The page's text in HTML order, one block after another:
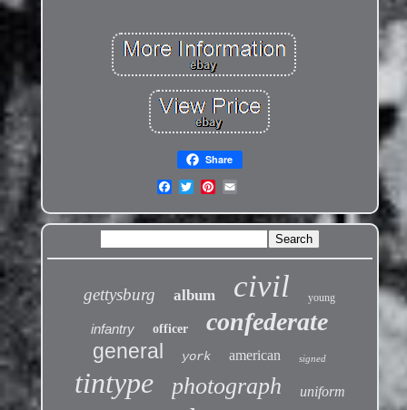
Share
gettysburg album civil young
infantry officer confederate
general york american signed
tintype photograph uniform